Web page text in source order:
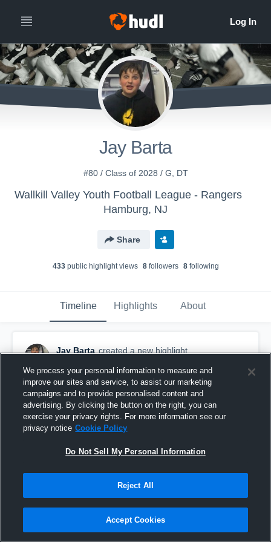
Jay Barta
#80 / Class of 2028 / G, DT
Wallkill Valley Youth Football League - Rangers
Hamburg, NJ
Share
433public highlight views 8followers 8following
Timeline Highlights About
Jay Barta created a new highlight.
Little Vikings Football - MCYFL
We process your personal information to measure and
improve our sites and service, to assist our marketing
campaigns and to provide personalised content and
advertising. By clicking the button on the right, you can
exercise your privacy rights. For more information see our
privacy notice Cookie Policy
Do Not Sell My Personal Information
Reject All
Accept Cookies